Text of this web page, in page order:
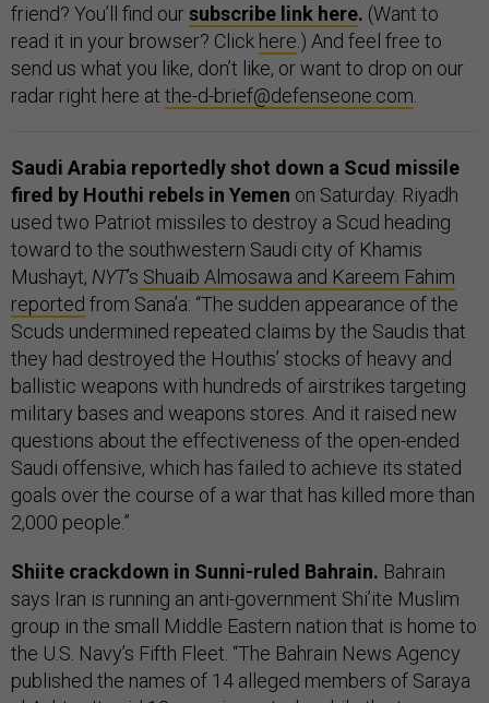
friend? You’ll find oursubscribe link here. (Want to
read it in your browser? Click here .) And feel free to
send us what you like, don’t like, or want to drop on our
radar right here at the-d-brief@defenseone.com
Saudi Arabia reportedly shot down a Scud missile
fired by Houthi rebels in Yemen on Saturday. Riyadh
used two Patriot missiles to destroy a Scud heading
toward to the southwestern Saudi city of Khamis
Mushayt, NYT’s Shuaib Almosawa and Kareem Fahim
reported from Sana’a: “The sudden appearance of the
Scuds undermined repeated claims by the Saudis that
they had destroyed the Houthis’ stocks of heavy and
ballistic weapons with hundreds of airstrikes targeting
military bases and weapons stores. And it raised new
questions about the effectiveness of the open-ended
Saudi offensive, which has failed to achieve its stated
goals over the course of a war that has killed more than
2,000 people.”
Shiite crackdown in Sunni-ruled Bahrain. Bahrain
says Iran is running an anti-government Shi’ite Muslim
group in the small Middle Eastern nation that is home to
the U.S. Navy’s Fifth Fleet. “The Bahrain News Agency
published the names of 14 alleged members of Saraya